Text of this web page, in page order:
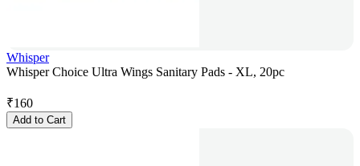
Whisper
Whisper Choice Ultra Wings Sanitary Pads - XL, 20pc
₹160
Add to Cart